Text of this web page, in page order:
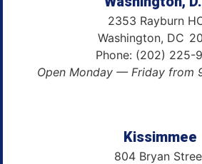
2353 Rayburn
Washington, DC
Phone: (202) 225-
Open Monday — Friday from
Kissimmee
804 Bryan